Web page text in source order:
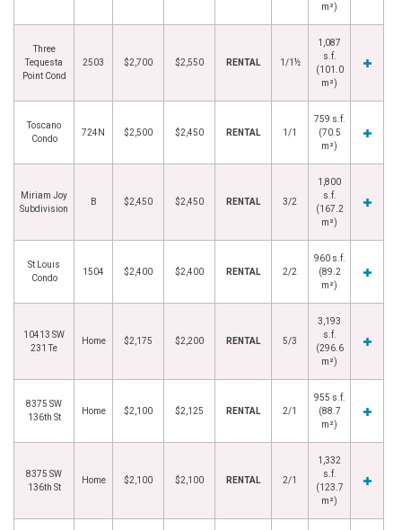
m²)
Three
Tequesta
Point Cond
2503 $2,700 $2,550 RENTAL 1/1½
1,087
s.f.
(101.0
m²)
Toscano
Condo
724N $2,500 $2,450 RENTAL 1/1
759 s.f.
(70.5
m²)
Miriam Joy
Subdivision
B $2,450 $2,450 RENTAL 3/2
1,800
s.f.
(167.2
m²)
St Louis
Condo
1504 $2,400 $2,400 RENTAL 2/2
960 s.f.
(89.2
m²)
10413 SW
231 Te
Home $2,175 $2,200 RENTAL 5/3
3,193
s.f.
(296.6
m²)
8375 SW
136th St
Home $2,100 $2,125 RENTAL 2/1
955 s.f.
(88.7
m²)
8375 SW
136th St
Home $2,100 $2,100 RENTAL 2/1
1,332
s.f.
(123.7
m²)